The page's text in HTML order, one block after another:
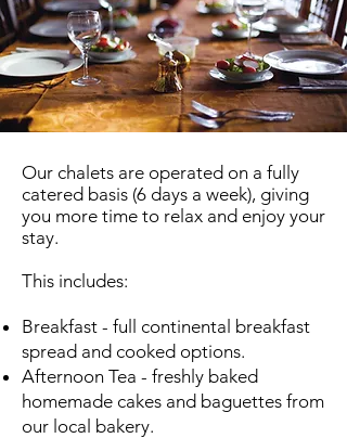
Our chalets are operated on a fully
catered basis (6 days a week), giving
you more time to relax and enjoy your
stay.
This includes:
Breakfast - full continental breakfast
spread and cooked options.
Afternoon Tea - freshly baked
homemade cakes and baguettes from
our local bakery.